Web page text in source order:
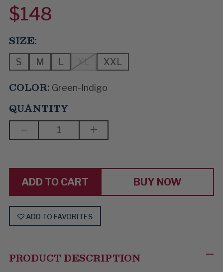
$148
SIZE:
S M L XL XXL
COLOR: Green-Indigo
QUANTITY
DECREASE
QUANTITY
INCREASE
QUANTITY
BUY NOW
ADD TO FAVORITES
PRODUCT DESCRIPTION